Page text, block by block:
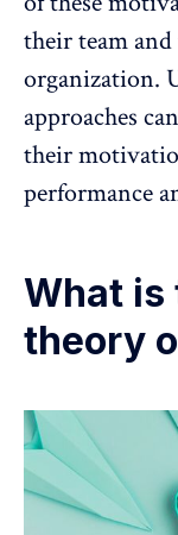
their team
organization.
approaches
their
performance
What is
theory